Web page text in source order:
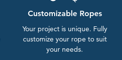
Customizable Ropes
Your project is unique. Fully
customize your rope to suit
your needs.